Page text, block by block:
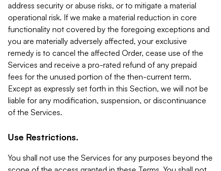
address security or abuse risks, or to mitigate a material
operational risk. If we make a material reduction in core
functionality not covered by the foregoing exceptions and
you are materially adversely affected, your exclusive
remedy is to cancel the affected Order, cease use of the
Services and receive a pro-rated refund of any prepaid
fees for the unused portion of the then-current term.
Except as expressly set forth in this Section, we will not be
liable for any modification, suspension, or discontinuance
of the Services.
Use Restrictions.
You shall not use the Services for any purposes beyond the